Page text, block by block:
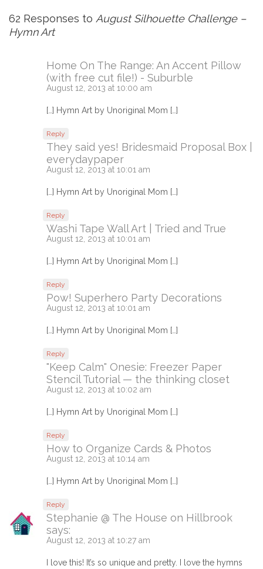
62 Responses to August Silhouette Challenge –
Hymn Art
Home On The Range: An Accent Pillow
(with free cut file!) - Suburble
August 12, 2013 at 10:00 am
[…] Hymn Art by Unoriginal Mom […]
Reply
They said yes! Bridesmaid Proposal Box |
everydaypaper
August 12, 2013 at 10:01 am
[…] Hymn Art by Unoriginal Mom […]
Reply
Washi Tape Wall Art | Tried and True
August 12, 2013 at 10:01 am
[…] Hymn Art by Unoriginal Mom […]
Reply
Pow! Superhero Party Decorations
August 12, 2013 at 10:01 am
[…] Hymn Art by Unoriginal Mom […]
Reply
"Keep Calm" Onesie: Freezer Paper
Stencil Tutorial — the thinking closet
August 12, 2013 at 10:02 am
[…] Hymn Art by Unoriginal Mom […]
Reply
How to Organize Cards & Photos
August 12, 2013 at 10:14 am
[…] Hymn Art by Unoriginal Mom […]
Reply
Stephanie @ The House on Hillbrook
says:
August 12, 2013 at 10:27 am
I love this! It’s so unique and pretty. I love the hymns